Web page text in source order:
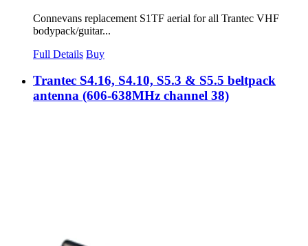
Connevans replacement S1TF aerial for all Trantec VHF
bodypack/guitar...
Full Details Buy
Trantec S4.16, S4.10, S5.3 & S5.5 beltpack
antenna (606-638MHz channel 38)